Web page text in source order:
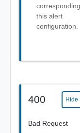
this alert
configuration.
400 Hide
Bad Request